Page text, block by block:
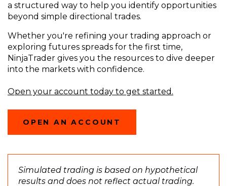
a structured way to help you identify opportunities
beyond simple directional trades.
Whether you're refining your trading approach or
exploring futures spreads for the first time,
NinjaTrader gives you the resources to dive deeper
into the markets with confidence.
Open your account today to get started.
OPEN AN ACCOUNT
Simulated trading is based on hypothetical
results and does not reflect actual trading.